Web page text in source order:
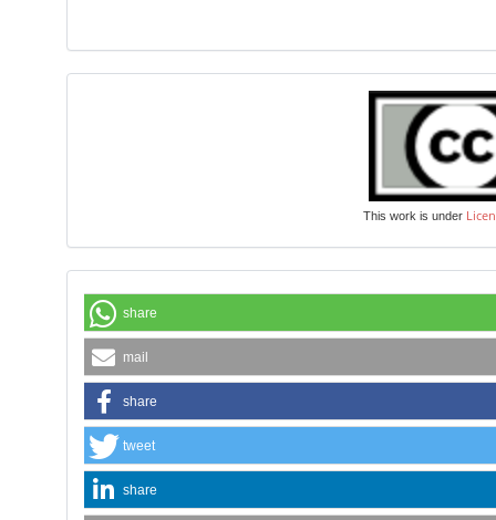
This work is under
share
mail
share
tweet
share